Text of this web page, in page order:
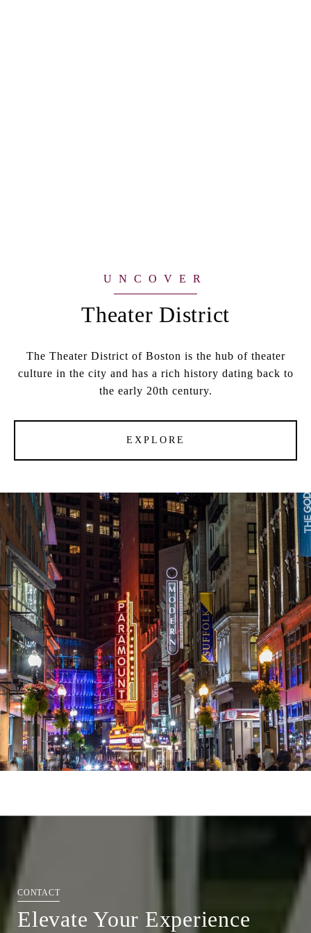
Theater District
The Theater District of Boston is the hub of theater
culture in the city and has a rich history dating back to
the early 20th century.
EXPLORE
Elevate Your Experience